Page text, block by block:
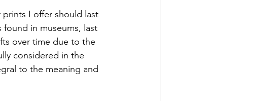
I offer should last
found in museums, last
over time due to the
considered in the
to the meaning and